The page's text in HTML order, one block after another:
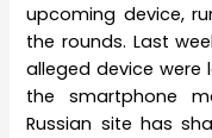
upcoming device,
the rounds. Last
alleged device were
the smartphone
Russian site has